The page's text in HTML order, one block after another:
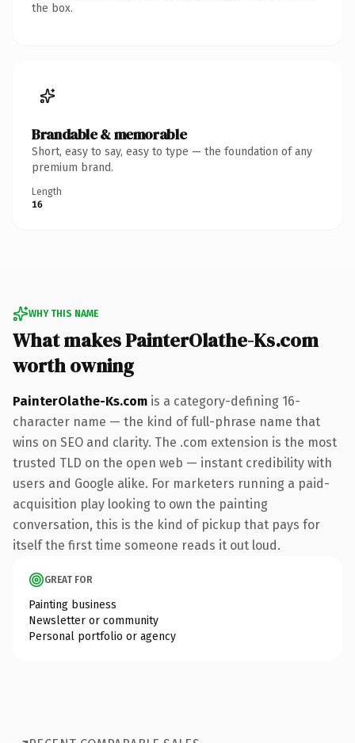
the box.
Brandable & memorable
Short, easy to say, easy to type — the foundation of any
premium brand.
Length
16
WHY THIS NAME
What makes PainterOlathe-Ks.com
worth owning
PainterOlathe-Ks.com is a category-defining 16-
character name — the kind of full-phrase name that
wins on SEO and clarity. The .com extension is the most
trusted TLD on the open web — instant credibility with
users and Google alike. For marketers running a paid-
acquisition play looking to own the painting
conversation, this is the kind of pickup that pays for
itself the first time someone reads it out loud.
GREAT FOR
Painting business
Newsletter or community
Personal portfolio or agency